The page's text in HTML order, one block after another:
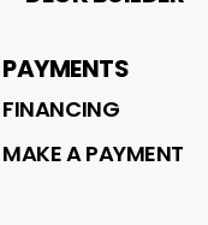
PAYMENTS
FINANCING
MAKE A PAYMENT